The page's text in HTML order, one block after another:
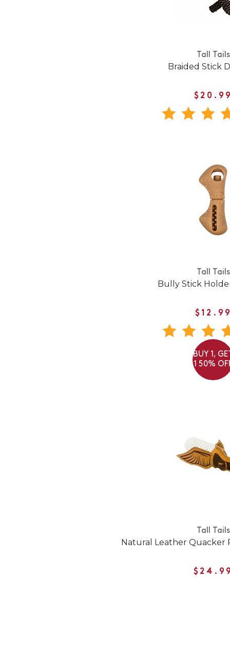
Tall Tails
Braided Stick
Tall Tails
Bully Stick
BUY 1,
1 50%
Tall Tails
Natural Leather Quacker